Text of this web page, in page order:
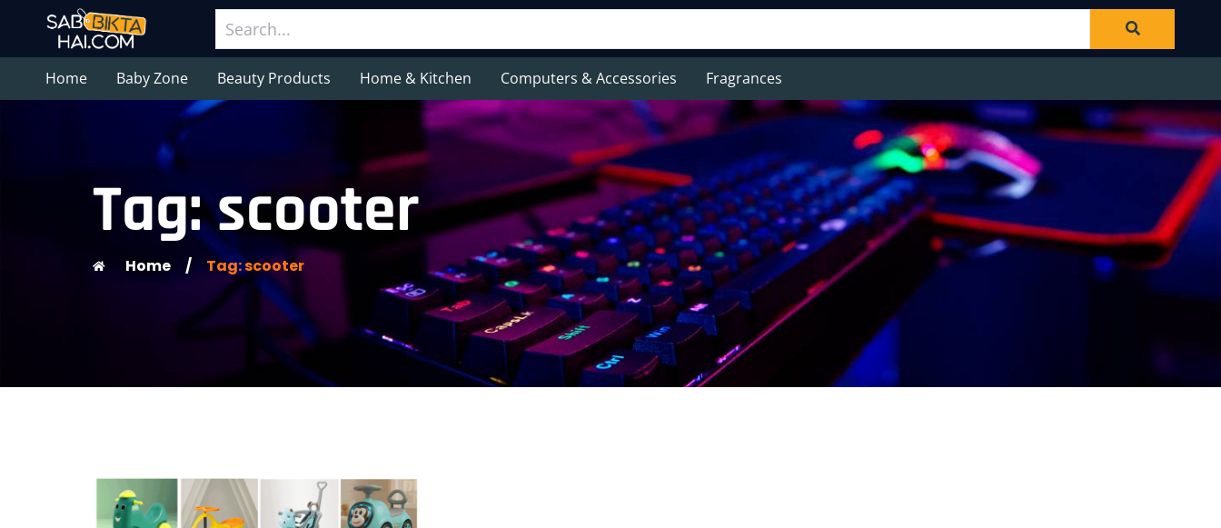
Home Baby Zone Beauty Products Home & Kitchen Computers & Accessories Fragrances
Tag: scooter
Home / Tag: scooter